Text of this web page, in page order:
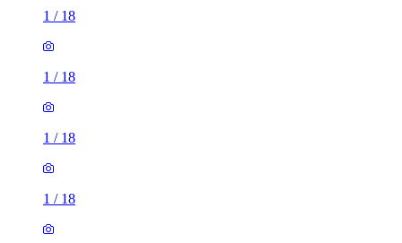
1 / 18
1 / 18
1 / 18
1 / 18